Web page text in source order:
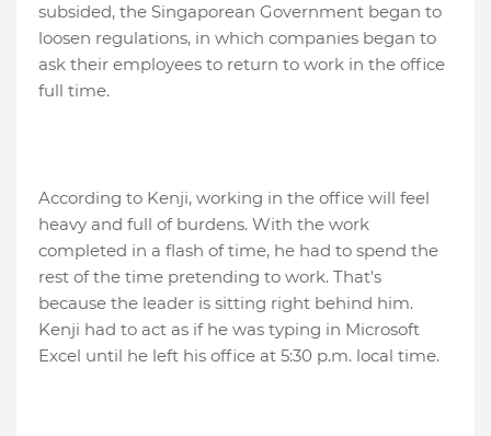
subsided, the Singaporean Government began to
loosen regulations, in which companies began to
ask their employees to return to work in the office
full time.
According to Kenji, working in the office will feel
heavy and full of burdens. With the work
completed in a flash of time, he had to spend the
rest of the time pretending to work. That's
because the leader is sitting right behind him.
Kenji had to act as if he was typing in Microsoft
Excel until he left his office at 5:30 p.m. local time.